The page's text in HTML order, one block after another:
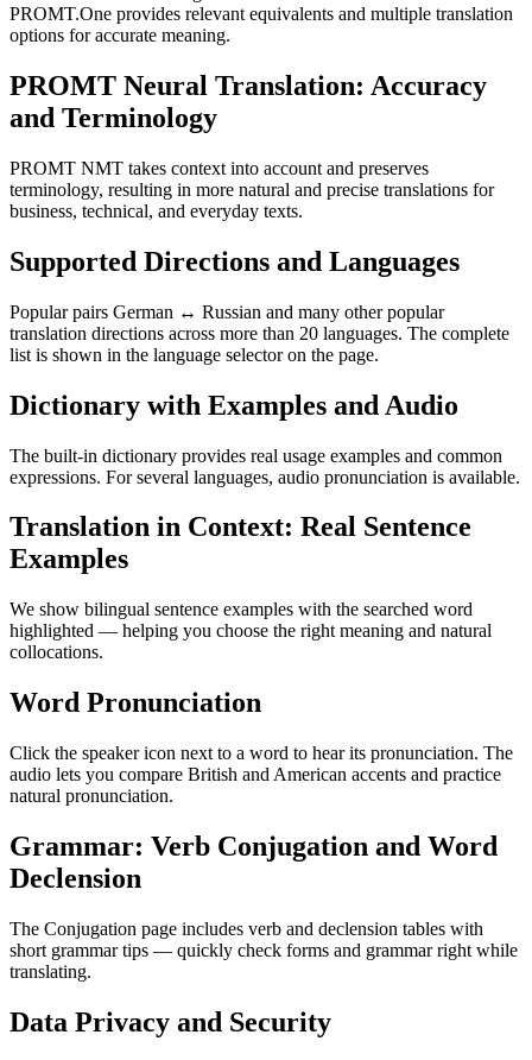
PROMT.One provides relevant equivalents and multiple translation
options for accurate meaning.
PROMT Neural Translation: Accuracy
and Terminology
PROMT NMT takes context into account and preserves
terminology, resulting in more natural and precise translations for
business, technical, and everyday texts.
Supported Directions and Languages
Popular pairs German ↔ Russian and many other popular
translation directions across more than 20 languages. The complete
list is shown in the language selector on the page.
Dictionary with Examples and Audio
The built-in dictionary provides real usage examples and common
expressions. For several languages, audio pronunciation is available.
Translation in Context: Real Sentence
Examples
We show bilingual sentence examples with the searched word
highlighted — helping you choose the right meaning and natural
collocations.
Word Pronunciation
Click the speaker icon next to a word to hear its pronunciation. The
audio lets you compare British and American accents and practice
natural pronunciation.
Grammar: Verb Conjugation and Word
Declension
The Conjugation page includes verb and declension tables with
short grammar tips — quickly check forms and grammar right while
translating.
Data Privacy and Security